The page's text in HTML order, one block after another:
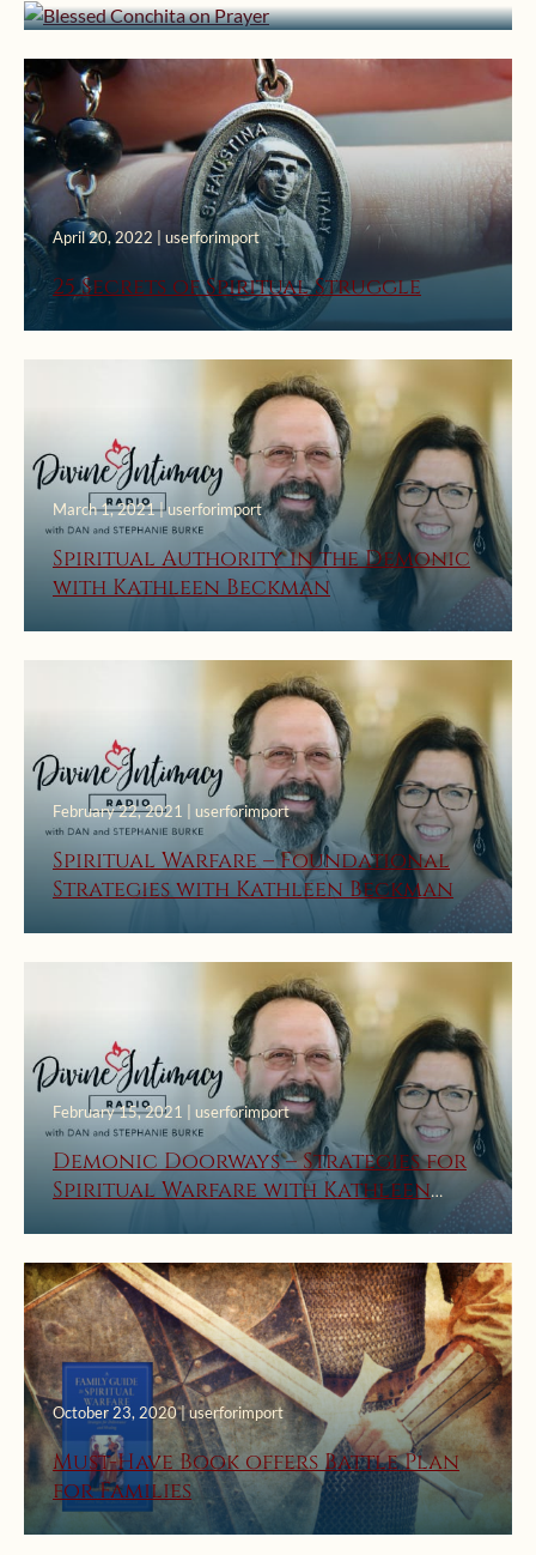
April 20, 2022 | userforimport
25 Secrets of Spiritual Struggle
March 1, 2021 | userforimport
Spiritual Authority in the Demonic
with Kathleen Beckman
February 22, 2021 | userforimport
Spiritual Warfare – Foundational
Strategies with Kathleen Beckman
February 15, 2021 | userforimport
Demonic Doorways – Strategies for
Spiritual Warfare with Kathleen
Beckman
October 23, 2020 | userforimport
Must-Have Book offers Battle Plan
for Families